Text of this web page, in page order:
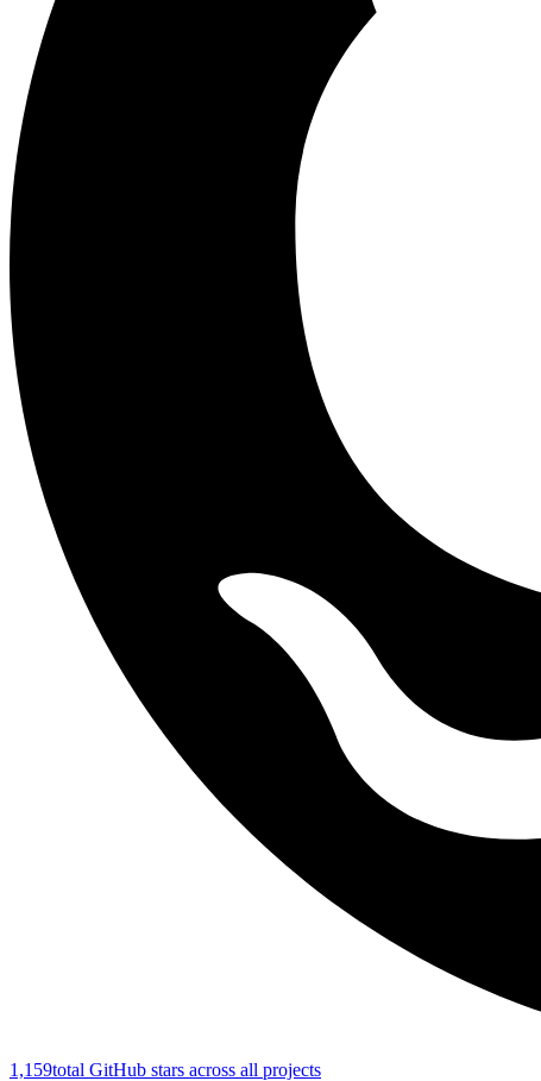
1,159total GitHub stars across all projects